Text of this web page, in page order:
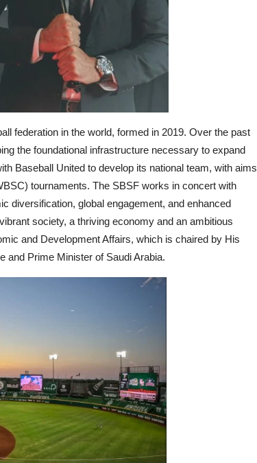
federation in the world, formed in 2019. Over the past
the foundational infrastructure necessary to expand
Baseball United to develop its national team, with aims
tournaments. The SBSF works in concert with
diversification, global engagement, and enhanced
society, a thriving economy and an ambitious
and Development Affairs, which is chaired by His
and Prime Minister of Saudi Arabia.